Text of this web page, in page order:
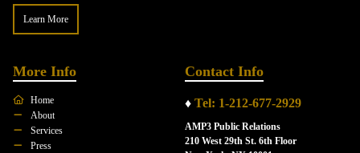
Learn More
More Info
Home
About
Services
Press
Contact Info
♦ Tel: 1-212-677-2929
AMP3 Public Relations
210 West 29th St. 6th Floor